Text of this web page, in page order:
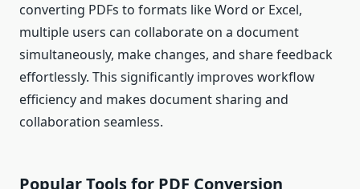
converting PDFs to formats like Word or Excel,
multiple users can collaborate on a document
simultaneously, make changes, and share feedback
effortlessly. This significantly improves workflow
efficiency and makes document sharing and
collaboration seamless.
Popular Tools for PDF Conversion